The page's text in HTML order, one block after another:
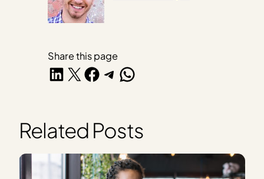
Share this page
Share on LinkedIn
Share on X Share on Facebook
Share on Telegram
Share on WhatsApp
Related Posts